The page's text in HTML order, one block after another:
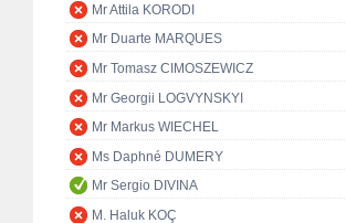
Mr Attila KORODI
Mr Duarte MARQUES
Mr Tomasz CIMOSZEWICZ
Mr Georgii LOGVYNSKYI
Mr Markus WIECHEL
Ms Daphné DUMERY
Mr Sergio DIVINA
M. Haluk KOÇ